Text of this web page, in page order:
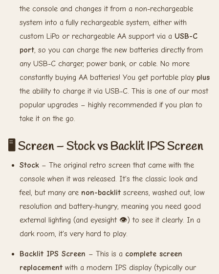
the console and changes it from a non-rechargeable
system into a fully rechargeable system, either with
custom LiPo or rechargeable AA support via a USB-C
port, so you can charge the new batteries directly from
any USB-C charger, power bank, or cable. No more
constantly buying AA batteries! You get portable play plus
the ability to charge it via USB-C. This is one of our most
popular upgrades – highly recommended if you plan to
take it on the go.
🖥️ Screen – Stock vs Backlit IPS Screen
Stock – The original retro screen that came with the
console when it was released. It's the classic look and
feel, but many are non-backlit screens, washed out, low
resolution and battery-hungry, meaning you need good
external lighting (and eyesight 👁️) to see it clearly. In a
dark room, it's very hard to play.
Backlit IPS Screen – This is a complete screen
replacement with a modern IPS display (typically our